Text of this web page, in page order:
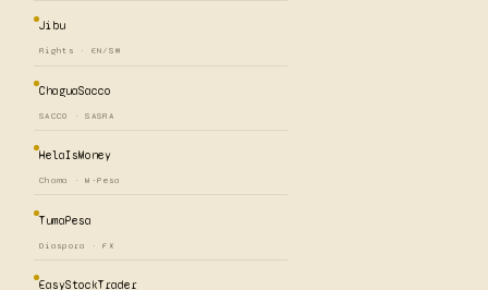
Jibu
Rights · EN/SW
ChaguaSacco
SACCO · SASRA
HelaIsMoney
Chama · M-Pesa
TumaPesa
Diaspora · FX
EasyStockTrader